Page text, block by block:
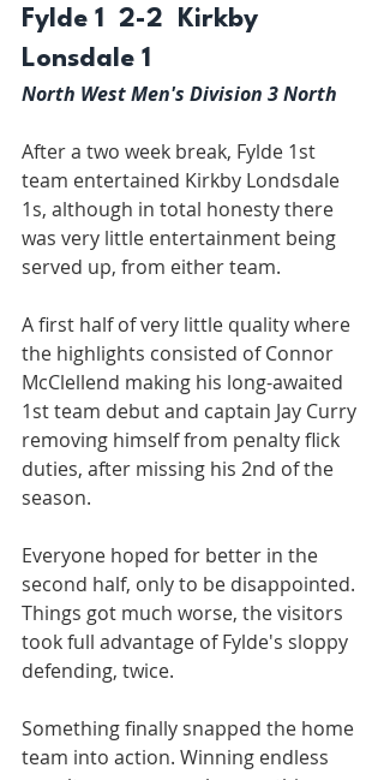
Fylde 1  2-2  Kirkby
Lonsdale 1
North West Men's Division 3 North
After a two week break, Fylde 1st
team entertained Kirkby Londsdale
1s, although in total honesty there
was very little entertainment being
served up, from either team.
A first half of very little quality where
the highlights consisted of Connor
McClellend making his long-awaited
1st team debut and captain Jay Curry
removing himself from penalty flick
duties, after missing his 2nd of the
season.
Everyone hoped for better in the
second half, only to be disappointed.
Things got much worse, the visitors
took full advantage of Fylde's sloppy
defending, twice.
Something finally snapped the home
team into action. Winning endless